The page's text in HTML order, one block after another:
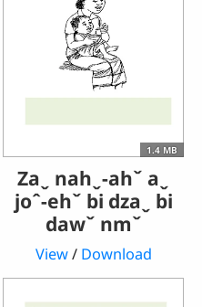
1.4 MB
Zaˬ nahˬ-ahˇ aˬ
joˆ-ehˇ bi dzaˬ bi
dawˇ nmˇ
View/ Download